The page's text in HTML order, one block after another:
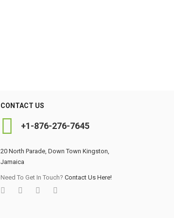
CONTACT US
+1-876-276-7645
20 North Parade, Down Town Kingston,
Jamaica
Need To Get In Touch? Contact Us Here!